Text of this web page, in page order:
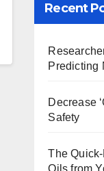
Recent
Predicting
Decrease
Safety
The
Oils from